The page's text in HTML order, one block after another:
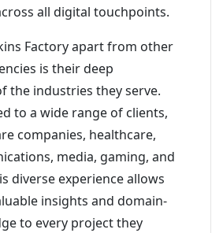
all digital touchpoints.
Factory apart from other
is their deep
the industries they serve.
to a wide range of clients,
companies, healthcare,
media, gaming, and
diverse experience allows
insights and domain-
to every project they